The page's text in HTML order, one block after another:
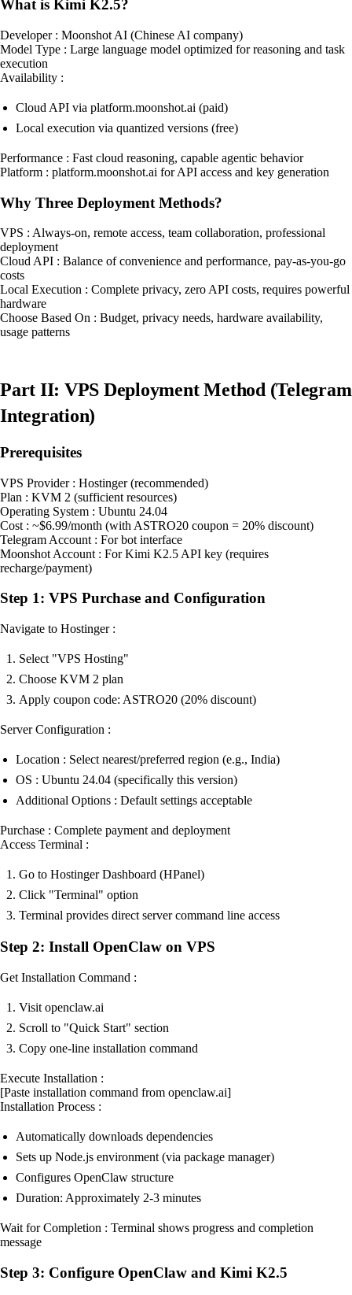
What is Kimi K2.5?
Developer : Moonshot AI (Chinese AI company)
Model Type : Large language model optimized for reasoning and task
execution
Availability :
Cloud API via platform.moonshot.ai (paid)
Local execution via quantized versions (free)
Performance : Fast cloud reasoning, capable agentic behavior
Platform : platform.moonshot.ai for API access and key generation
Why Three Deployment Methods?
VPS : Always-on, remote access, team collaboration, professional
deployment
Cloud API : Balance of convenience and performance, pay-as-you-go
costs
Local Execution : Complete privacy, zero API costs, requires powerful
hardware
Choose Based On : Budget, privacy needs, hardware availability,
usage patterns
Part II: VPS Deployment Method (Telegram
Integration)
Prerequisites
VPS Provider : Hostinger (recommended)
Plan : KVM 2 (sufficient resources)
Operating System : Ubuntu 24.04
Cost : ~$6.99/month (with ASTRO20 coupon = 20% discount)
Telegram Account : For bot interface
Moonshot Account : For Kimi K2.5 API key (requires
recharge/payment)
Step 1: VPS Purchase and Configuration
Navigate to Hostinger :
Select "VPS Hosting"
Choose KVM 2 plan
Apply coupon code: ASTRO20 (20% discount)
Server Configuration :
Location : Select nearest/preferred region (e.g., India)
OS : Ubuntu 24.04 (specifically this version)
Additional Options : Default settings acceptable
Purchase : Complete payment and deployment
Access Terminal :
Go to Hostinger Dashboard (HPanel)
Click "Terminal" option
Terminal provides direct server command line access
Step 2: Install OpenClaw on VPS
Get Installation Command :
Visit openclaw.ai
Scroll to "Quick Start" section
Copy one-line installation command
Execute Installation :
[Paste installation command from openclaw.ai]
Installation Process :
Automatically downloads dependencies
Sets up Node.js environment (via package manager)
Configures OpenClaw structure
Duration: Approximately 2-3 minutes
Wait for Completion : Terminal shows progress and completion
message
Step 3: Configure OpenClaw and Kimi K2.5